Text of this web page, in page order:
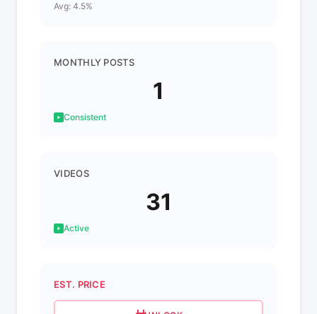
Avg: 4.5%
MONTHLY POSTS
1
Consistent
VIDEOS
31
Active
EST. PRICE